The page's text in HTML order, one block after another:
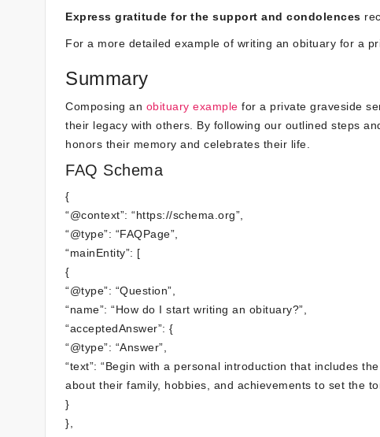
Express gratitude for the support and condolences
For a more detailed example of writing an obituary for a
Summary
Composing an obituary example for a private graveside
their legacy with others. By following our outlined steps
honors their memory and celebrates their life.
FAQ Schema
{
“@context”: “https://schema.org”,
“@type”: “FAQPage”,
“mainEntity”: [
{
“@type”: “Question”,
“name”: “How do I start writing an obituary?”,
“acceptedAnswer”: {
“@type”: “Answer”,
“text”: “Begin with a personal introduction that includes
about their family, hobbies, and achievements to set the
}
},